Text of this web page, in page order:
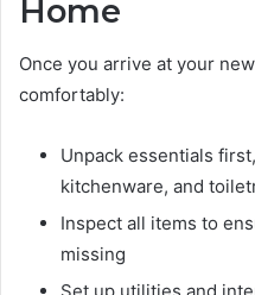
Home
Once you arrive at your
comfortably:
Unpack essentials
kitchenware, and
Inspect all items to
missing